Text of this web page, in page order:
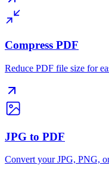
Compress PDF
Reduce PDF file size for
JPG to PDF
Convert your JPG, PNG,